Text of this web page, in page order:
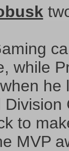
while
to
MVP